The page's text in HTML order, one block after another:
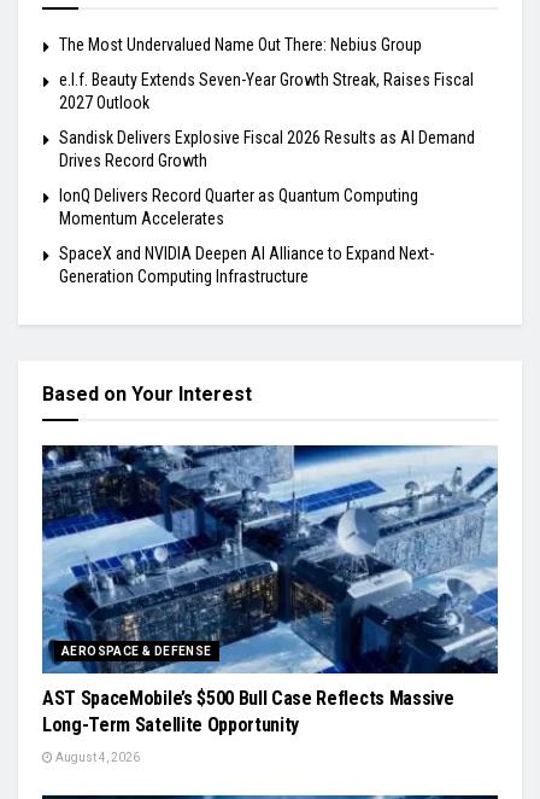
The Most Undervalued Name Out There: Nebius Group
e.l.f. Beauty Extends Seven-Year Growth Streak, Raises Fiscal
2027 Outlook
Sandisk Delivers Explosive Fiscal 2026 Results as AI Demand
Drives Record Growth
IonQ Delivers Record Quarter as Quantum Computing
Momentum Accelerates
SpaceX and NVIDIA Deepen AI Alliance to Expand Next-
Generation Computing Infrastructure
Based on Your Interest
AEROSPACE & DEFENSE
AST SpaceMobile’s $500 Bull Case Reflects Massive
Long-Term Satellite Opportunity
August 4, 2026